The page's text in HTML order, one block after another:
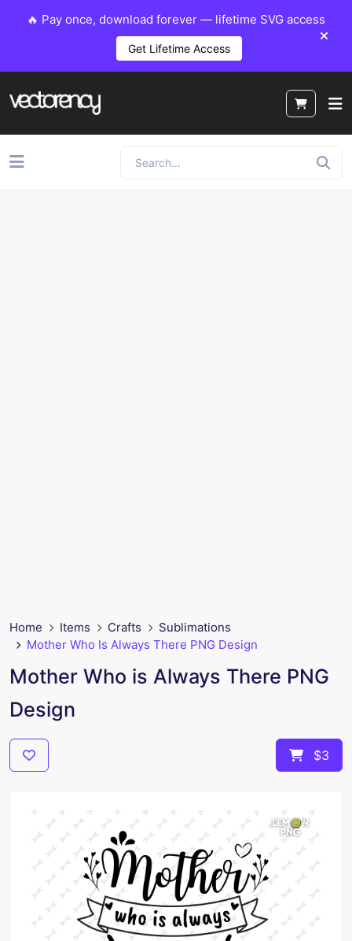
🔥 Pay once, download forever — lifetime SVG access
Get Lifetime Access
Home Items Crafts
Sublimations
Mother Who Is Always There PNG Design
Mother Who is Always There PNG
Design
$3